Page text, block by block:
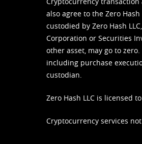
also agree to the Zero Hash
custodied by Zero Hash
Corporation or Securities
other asset, may go to
including purchase
custodian.
Zero Hash LLC is licensed
Cryptocurrency services